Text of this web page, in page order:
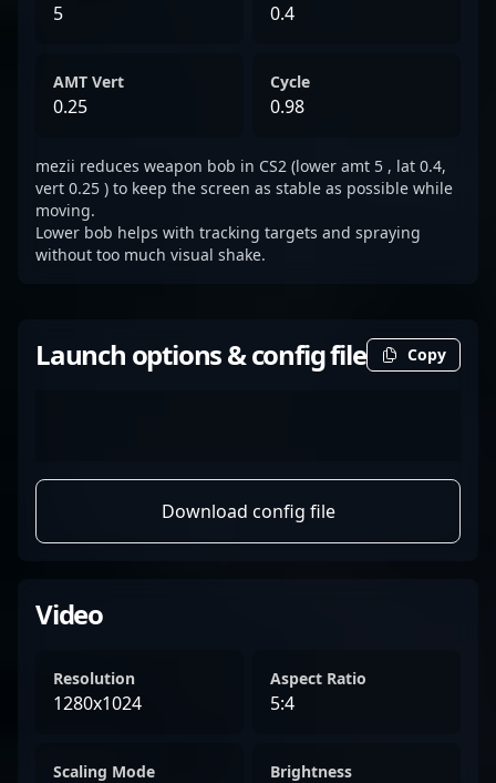
5 0.4
AMT Vert
0.25
Cycle
0.98
mezii reduces weapon bob in CS2 (lower amt 5 , lat 0.4,
vert 0.25 ) to keep the screen as stable as possible while
moving.
Lower bob helps with tracking targets and spraying
without too much visual shake.
Launch options & config file Copy
Download config file
Video
Resolution
1280x1024
Aspect Ratio
5:4
Scaling Mode Brightness